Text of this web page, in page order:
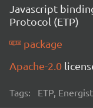
Javascript
Protocol (ETP)
package
Apache-2.0
Tags: ETP,